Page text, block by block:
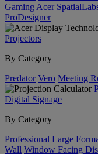
Gaming Acer
ProDesigner
Projectors
By Category
Predator Vero Meeting
Digital Signage
By Category
Professional Large
Wall Window Facing